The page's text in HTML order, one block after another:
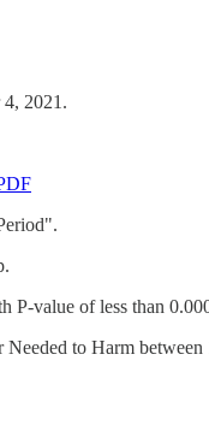
2021.
P-value of less than
Needed to Harm